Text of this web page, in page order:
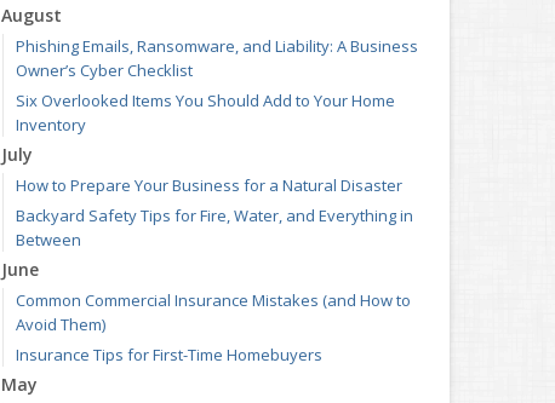
August
Phishing Emails, Ransomware, and Liability: A Business
Owner’s Cyber Checklist
Six Overlooked Items You Should Add to Your Home
Inventory
July
How to Prepare Your Business for a Natural Disaster
Backyard Safety Tips for Fire, Water, and Everything in
Between
June
Common Commercial Insurance Mistakes (and How to
Avoid Them)
Insurance Tips for First-Time Homebuyers
May